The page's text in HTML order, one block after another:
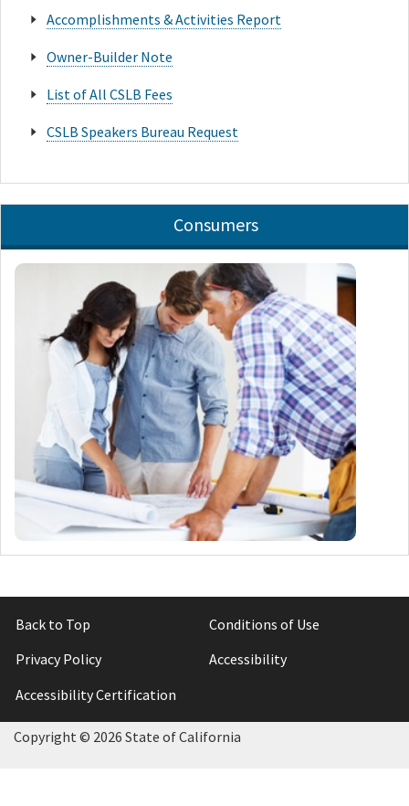
Accomplishments & Activities Report
Owner-Builder Note
List of All CSLB Fees
CSLB Speakers Bureau Request
Consumers
Back to Top
Conditions of Use
Privacy Policy
Accessibility
Accessibility Certification
Copyright © 2026 State of California